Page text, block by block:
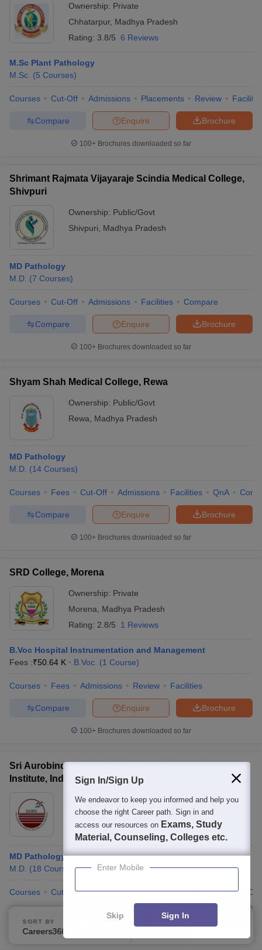
Ownership: Private
Chhatarpur, Madhya Pradesh
Rating: 3.8/5 6 Reviews
M.Sc Plant Pathology
M.Sc. (5 Courses)
Courses Cut-Off Admissions Placements Review
Brochure
Enquire
Compare
100+ Brochures downloaded so far
Shrimant Rajmata Vijayaraje Scindia Medical College,
Shivpuri
Ownership: Public/Govt
Shivpuri
Madhya Pradesh
MD Pathology
M.D. (7 Courses)
Courses Cut-Off Admissions Facilities Compare
Brochure
Enquire
Compare
100+ Brochures downloaded so far
Shyam Shah Medical College, Rewa
Ownership: Public/Govt
Rewa
Madhya Pradesh
MD Pathology
M.D. (14 Courses)
Courses Fees Cut-Off Admissions Facilities QnA
Brochure
Enquire
Compare
100+ Brochures downloaded so far
SRD College, Morena
Ownership: Private
Morena
Madhya Pradesh
Rating: 2.8/5 1 Reviews
B.Voc Hospital Instrumentation and Management
Fees :₹50.64 K B.Voc. (1 Course)
Courses Fees Admissions Review Facilities
Brochure
Enquire
Compare
100+ Brochures downloaded so far
Sri Aurobindo Medical College and Postgraduate
Institute, Indore
Ownership:Private
Bhawrasla,Madhya Pradesh
MD Pathology
M.D. (18 Courses )
Courses Cut-Off Admissions Review Facilities QnA
Enquire
100+Brochures downloaded so far
SORT BY FILTERS
Sign In/Sign Up
We endeavor to keep you informed and help you
choose the right Career path. Sign in and
access our resources on Exams, Study
Material, Counseling, Colleges etc.
Enter Mobile
Skip Sign In